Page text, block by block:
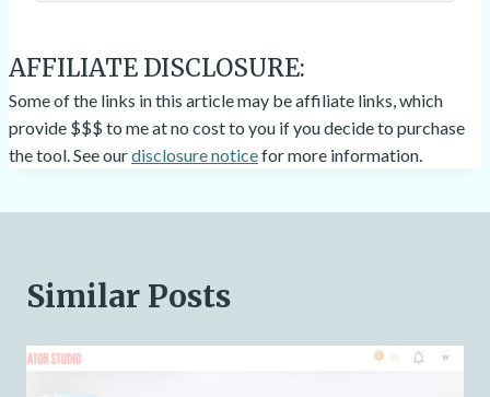
AFFILIATE DISCLOSURE:
Some of the links in this article may be affiliate links, which
provide $$$ to me at no cost to you if you decide to purchase
the tool. See ourdisclosure noticefor more information.
Similar Posts